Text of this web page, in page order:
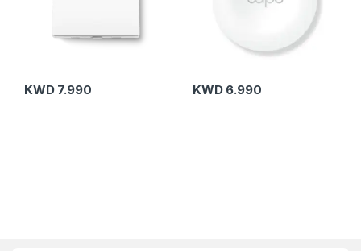
KWD7.990 KWD6.990